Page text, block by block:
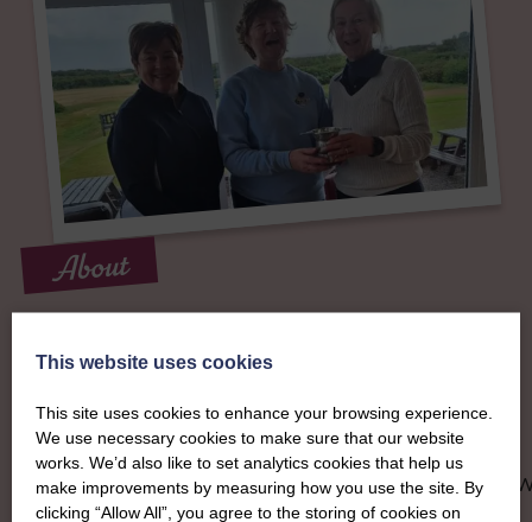
About
The SWI in
Dumfriesshire
To complement all the national SWI events, workshops and
classes on offer, each region in Scotland has its own local
organising team, known as a Federation, to look after the
This website uses cookies
This site uses cookies to enhance your browsing experience.
We use necessary cookies to make sure that our website
works. We’d also like to set analytics cookies that help us
make improvements by measuring how you use the site. By
clicking “Allow All”, you agree to the storing of cookies on